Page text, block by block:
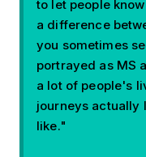
to let people know
a difference
you sometimes
portrayed as MS
a lot of people's
journeys actually
like."